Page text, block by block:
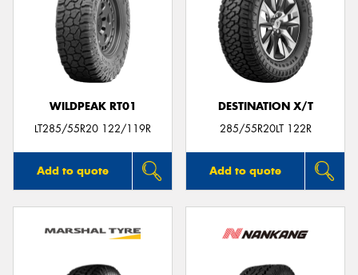
WILDPEAK RT01
LT285/55R20 122/119R
Add to quote
DESTINATION X/T
285/55R20LT 122R
Add to quote